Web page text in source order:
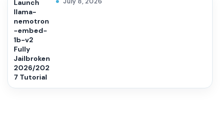
Launch
llama-
nemotron
-embed-
1b-v2
Fully
Jailbroken
2026/202
7 Tutorial